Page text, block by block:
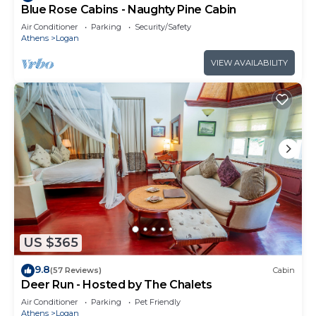
Blue Rose Cabins - Naughty Pine Cabin
Air Conditioner Parking
Security/Safety
Athens
Logan
VIEW AVAILABILITY
US $365
9.8(57 Reviews) Cabin
Deer Run - Hosted by The Chalets
Air Conditioner Parking
Pet Friendly
Athens
Logan